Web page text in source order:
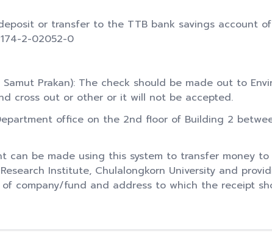
or transfer to the TTB bank savings account
2-02052-0
Prakan): The check should be made out to
cross out or other or it will not be accepted.
office on the 2nd floor of Building 2
can be made using this system to transfer money
Institute, Chulalongkorn University and
company/fund and address to which the receipt